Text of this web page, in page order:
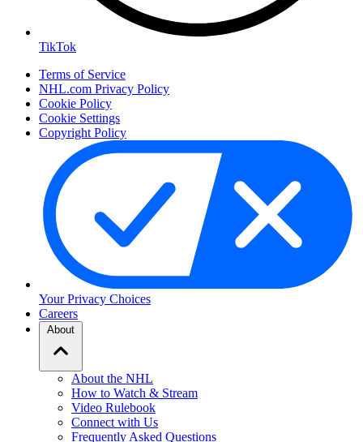
TikTok
Terms of Service
NHL.com Privacy Policy
Cookie Policy
Cookie Settings
Copyright Policy
Your Privacy Choices
Careers
About
About the NHL
How to Watch & Stream
Video Rulebook
Connect with Us
Frequently Asked Questions